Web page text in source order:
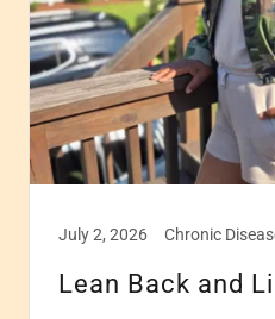
July 2, 2026
Lean Back and